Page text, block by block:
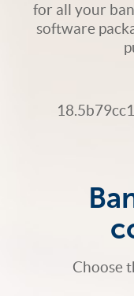
for all your
software
Choose